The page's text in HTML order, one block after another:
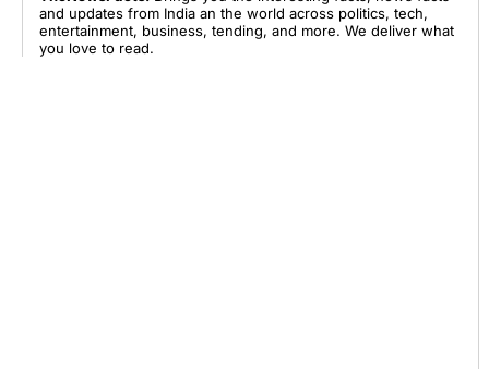
and updates from India an the world across politics, tech,
entertainment, business, tending, and more. We deliver what
you love to read.